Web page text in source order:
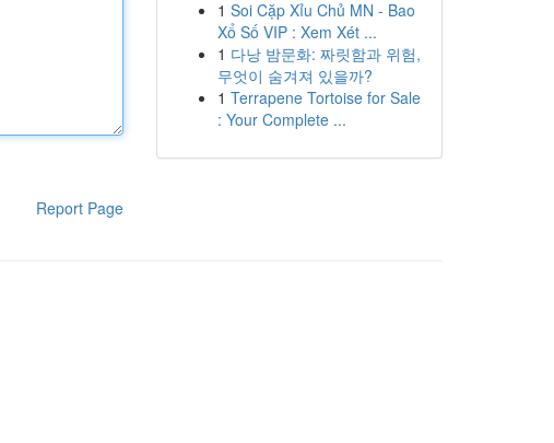
Report Page
1 Soi Cặp Xỉu Chủ MN - Bao
Xổ Số VIP : Xem Xét ...
1 다낭 밤문화: 짜릿함과 위험,
무엇이 숨겨져 있을까?
1 Terrapene Tortoise for Sale
: Your Complete ...